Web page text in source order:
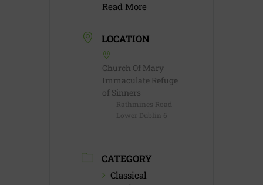
Read More
LOCATION
Church Of Mary
Immaculate Refuge
of Sinners
Rathmines Road
Lower Dublin 6
CATEGORY
Classical